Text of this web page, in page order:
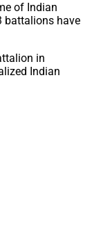
of Indian
battalions have
in
Indian